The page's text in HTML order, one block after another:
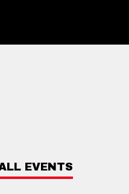
EVENTS